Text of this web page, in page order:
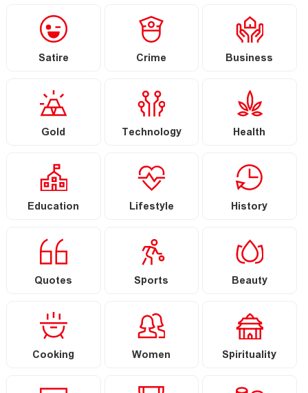
Satire Crime Business
Gold Technology Health
Education Lifestyle History
Quotes Sports Beauty
Cooking Women Spirituality